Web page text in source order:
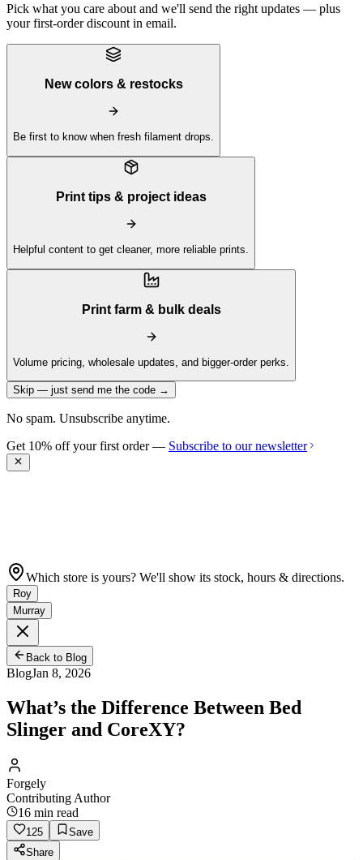
Pick what you care about and we'll send the right updates — plus
your first-order discount in email.
New colors & restocks
Be first to know when fresh filament drops.
Print tips & project ideas
Helpful content to get cleaner, more reliable prints.
Print farm & bulk deals
Volume pricing, wholesale updates, and bigger-order perks.
Skip — just send me the code →
No spam. Unsubscribe anytime.
Get 10% off your first order — Subscribe to our newsletter
Which store is yours? We'll show its stock, hours & directions.
Roy
Murray
Back to Blog
BlogJan 8, 2026
What’s the Difference Between Bed
Slinger and CoreXY?
Forgely
Contributing Author
16 min read
125
Save
Share